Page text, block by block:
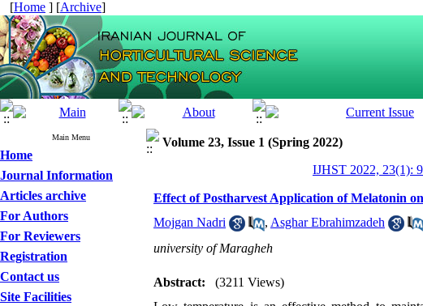
[Home ] [Archive]
Main Menu
Home
Journal Information
Articles archive
For Authors
For Reviewers
Registration
Contact us
Site Facilities
Volume 23, Issue 1 (Spring 2022)
IJHST 2022, 23(1):
Effect of Postharvest Application of Melatonin
Mojgan Nadri
, Asghar Ebrahimzadeh
university of Maragheh
Abstract:
(3211 Views)